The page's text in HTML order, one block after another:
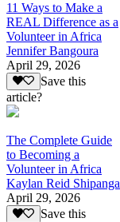
11 Ways to Make a
REAL Difference as a
Volunteer in Africa
Jennifer Bangoura
April 29, 2026
Save this
article?
The Complete Guide
to Becoming a
Volunteer in Africa
Kaylan Reid Shipanga
April 29, 2026
Save this